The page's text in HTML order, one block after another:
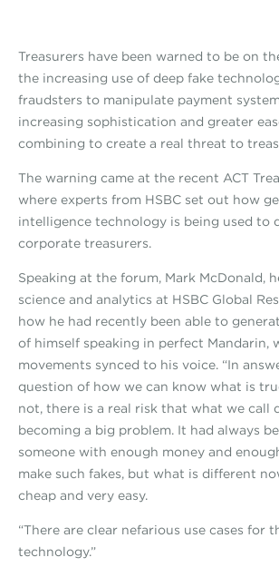
Treasurers have been warned to be on
the increasing use of deep fake
fraudsters to manipulate payment
increasing sophistication and greater
combining to create a real threat to
The warning came at the recent ACT
where experts from HSBC set out how
intelligence technology is being used to
corporate treasurers.
Speaking at the forum, Mark McDonald,
science and analytics at HSBC Global
how he had recently been able to
of himself speaking in perfect Mandarin,
movements synced to his voice. “In
question of how we can know what is
not, there is a real risk that what we call
becoming a big problem. It had always
someone with enough money and
make such fakes, but what is different
cheap and very easy.
“There are clear nefarious use cases for
technology.”